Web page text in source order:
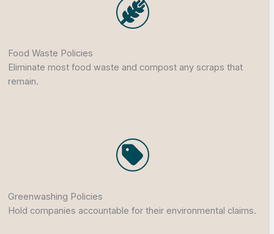
Food Waste Policies
Eliminate most food waste and compost any scraps that
remain.
Greenwashing Policies
Hold companies accountable for their environmental claims.